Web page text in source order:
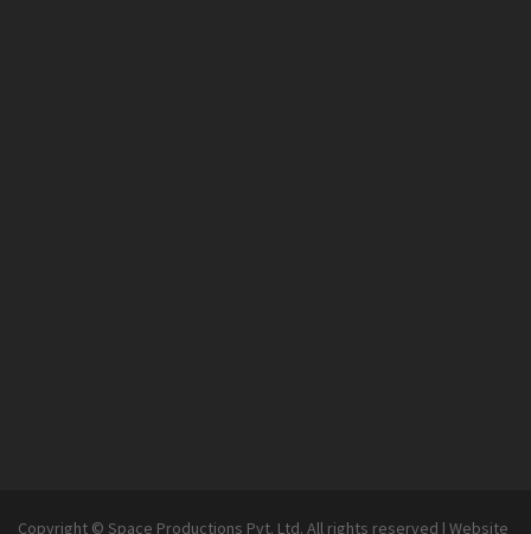
Copyright © Space Productions Pvt. Ltd. All rights reserved | Website